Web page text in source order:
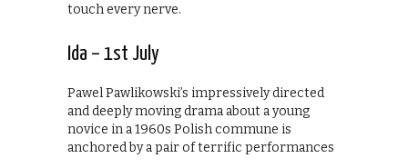
touch every nerve.
Ida – 1st July
Pawel Pawlikowski’s impressively directed
and deeply moving drama about a young
novice in a 1960s Polish commune is
anchored by a pair of terrific performances